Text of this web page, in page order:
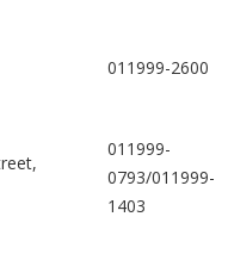
011999-2600
011999-
0793/011999-
1403